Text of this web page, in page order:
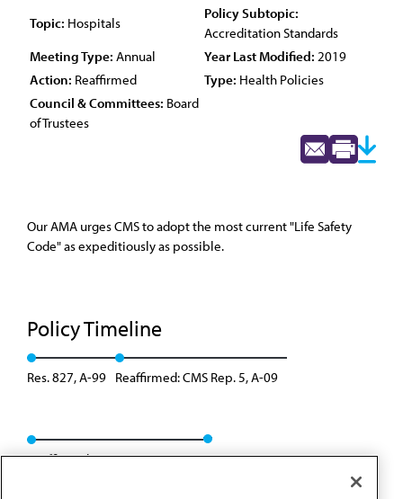
Topic: Hospitals
Policy Subtopic:
Accreditation Standards
Meeting Type: Annual Year Last Modified: 2019
Action: Reaffirmed Type: Health Policies
Council & Committees: Board
of Trustees
Our AMA urges CMS to adopt the most current "Life Safety
Code" as expeditiously as possible.
Policy Timeline
Res. 827, A-99 Reaffirmed: CMS Rep. 5, A-09
Reaffirmed: BOT Rep. 09, A-19